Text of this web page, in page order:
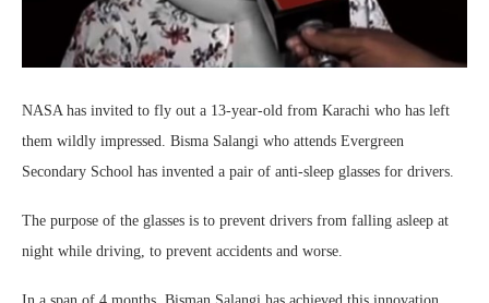
NASA has invited to fly out a 13-year-old from Karachi who has left
them wildly impressed. Bisma Salangi who attends Evergreen
Secondary School has invented a pair of anti-sleep glasses for drivers.
The purpose of the glasses is to prevent drivers from falling asleep at
night while driving, to prevent accidents and worse.